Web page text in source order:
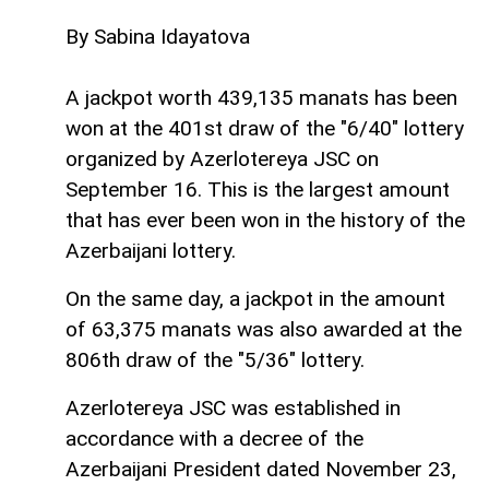
By Sabina Idayatova
A jackpot worth 439,135 manats has been
won at the 401st draw of the "6/40" lottery
organized by Azerlotereya JSC on
September 16. This is the largest amount
that has ever been won in the history of the
Azerbaijani lottery.
On the same day, a jackpot in the amount
of 63,375 manats was also awarded at the
806th draw of the "5/36" lottery.
Azerlotereya JSC was established in
accordance with a decree of the
Azerbaijani President dated November 23,